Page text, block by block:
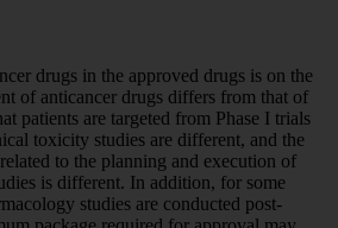
drugs in the approved drugs is on the
of anticancer drugs differs from that of
patients are targeted from Phase I trials
toxicity studies are different, and the
to the planning and execution of
is different. In addition, for some
studies are conducted post-